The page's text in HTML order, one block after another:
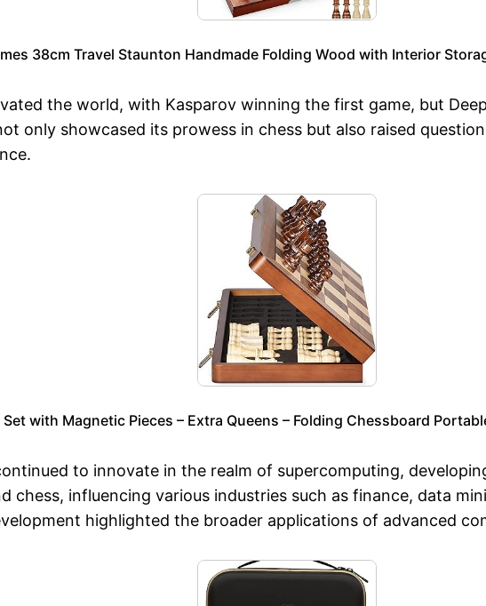
38cm Travel Staunton Handmade Folding Wood with Interior
the world, with Kasparov winning the first game, but
only showcased its prowess in chess but also raised
Set with Magnetic Pieces – Extra Queens – Folding Chessboard
to innovate in the realm of supercomputing,
chess, influencing various industries such as finance, data
highlighted the broader applications of advanced